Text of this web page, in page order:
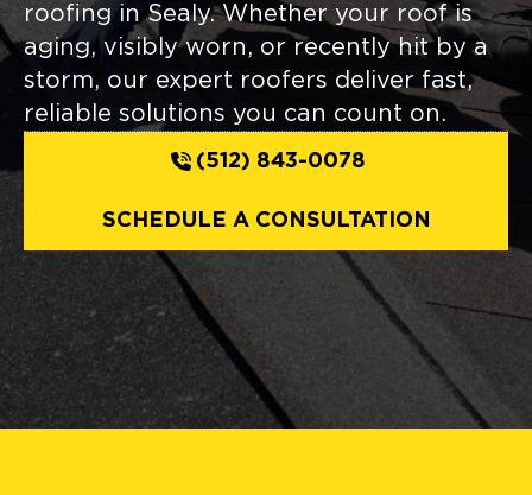
roofing in Sealy. Whether your roof is
aging, visibly worn, or recently hit by a
storm, our expert roofers deliver fast,
reliable solutions you can count on.
(512) 843-0078
SCHEDULE A CONSULTATION